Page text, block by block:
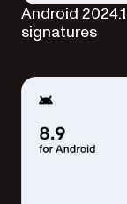
Android
signatures